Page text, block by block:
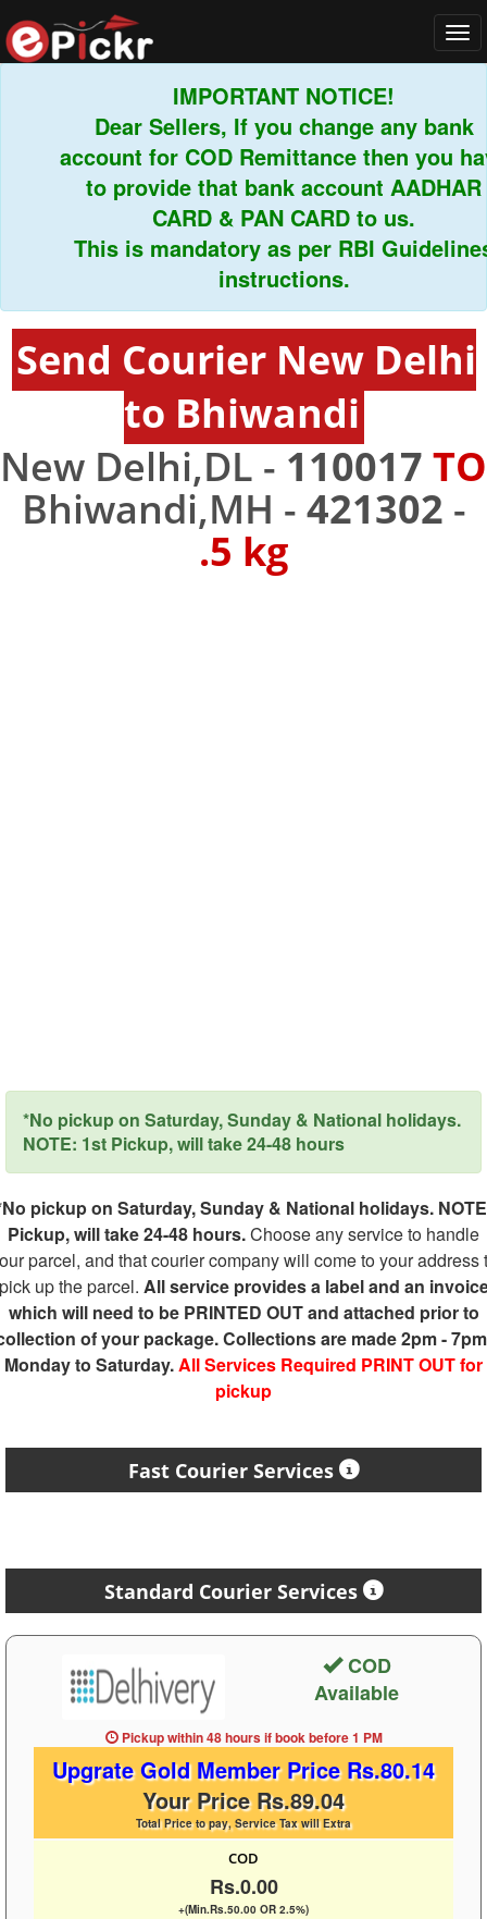
IMPORTANT NOTICE!
Dear Sellers, If you change any bank
account for COD Remittance then you have
to provide that bank account AADHAR
CARD & PAN CARD to us.
This is mandatory as per RBI Guidelines
instructions.
Send Courier New Delhi
to Bhiwandi
New Delhi,DL - 110017 TO
Bhiwandi,MH - 421302 -
.5 kg
*No pickup on Saturday, Sunday & National holidays.
NOTE: 1st Pickup, will take 24-48 hours
pickup on Saturday, Sunday & National holidays.
Pickup, will take 24-48 hours.Choose any service to handle
parcel, and that courier company will come to your address
up the parcel. All service provides a label and an
which will need to be PRINTED OUT and attached prior to
of your package. Collections are made 2pm -
Monday to Saturday.All Services Required PRINT OUT for
pickup
Fast Courier Services
Standard Courier Services
COD
Available
Pickup within 48 hoursif book before1 PM
Upgrate Gold Member Price Rs.80.14
Your Price Rs.89.04
Total Price to pay, Service Tax will Extra
COD
Rs.0.00
+(Min.Rs.50.00 OR 2.5%)